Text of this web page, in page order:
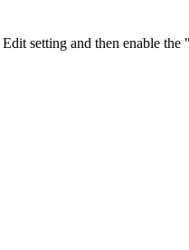
setting and then enable